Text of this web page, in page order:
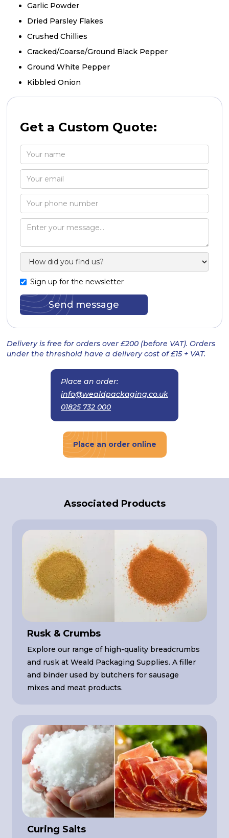
Garlic Powder
Dried Parsley Flakes
Crushed Chillies
Cracked/Coarse/Ground Black Pepper
Ground White Pepper
Kibbled Onion
Get a Custom Quote:
Sign up for the newsletter
Delivery is free for orders over £200 (before VAT). Orders
under the threshold have a delivery cost of £15 + VAT.
Place an order:
info@wealdpackaging.co.uk
01825 732 000
Place an order online
Associated Products
Rusk & Crumbs
Explore our range of high-quality breadcrumbs
and rusk at Weald Packaging Supplies. A filler
and binder used by butchers for sausage
mixes and meat products.
Curing Salts